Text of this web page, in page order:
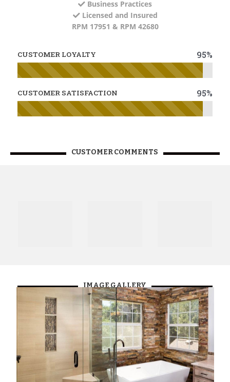
Business Practices
Licensed and Insured
RPM 17951 & RPM 42680
CUSTOMER LOYALTY 95%
CUSTOMER SATISFACTION 95%
CUSTOMER COMMENTS
IMAGE GALLERY